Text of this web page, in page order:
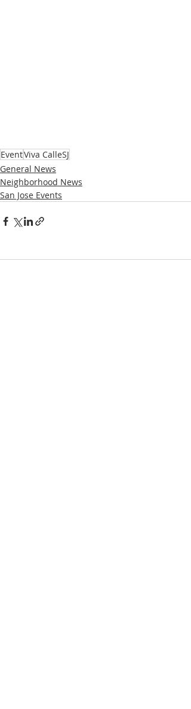
EventViva CalleSJ
General News
Neighborhood News
San Jose Events